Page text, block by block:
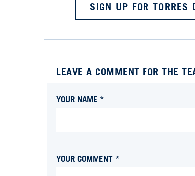
SIGN UP FOR
LEAVE A COMMENT FOR THE
YOUR NAME *
YOUR COMMENT *